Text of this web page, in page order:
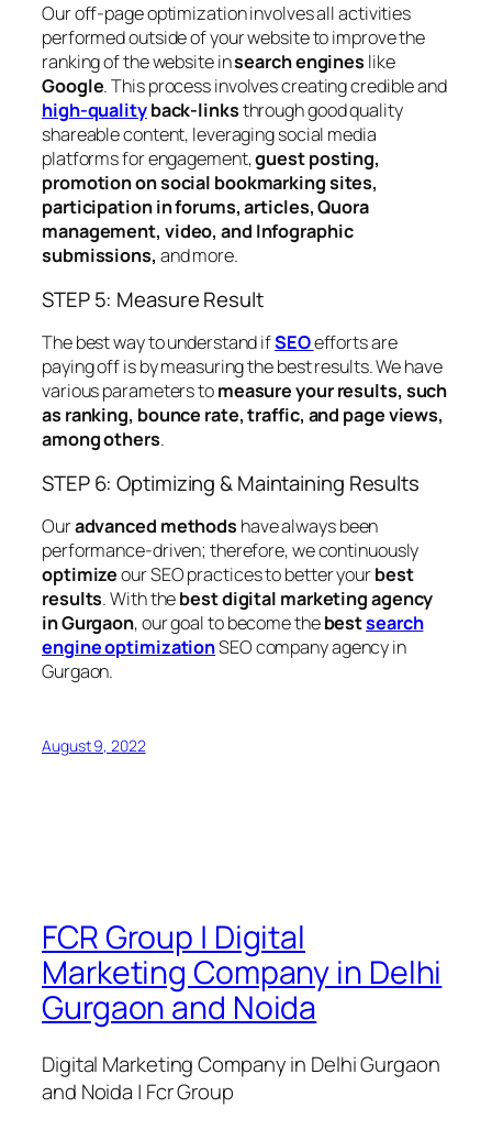
Our off-page optimization involves all activities
performed outside of your website to improve the
ranking of the website insearch engines like
Google. This process involves creating credible and
high-qualityback-linksthrough good quality
shareable content, leveraging social media
platforms for engagement,guest posting,
promotion on social bookmarking sites,
participation in forums, articles, Quora
management, video, and Infographic
submissions, and more.
STEP 5: Measure Result
The best way to understand ifSEOefforts are
paying off is by measuring the best results. We have
various parameters tomeasure your results, such
as ranking, bounce rate, traffic, and page views,
among others.
STEP 6: Optimizing & Maintaining Results
Ouradvanced methods have always been
performance-driven; therefore, we continuously
optimizeour SEO practices to better yourbest
results. With thebest digital marketing agency
in Gurgaon, our goal to become thebestsearch
engine optimizationSEO company agency in
Gurgaon.
August 9, 2022
FCR Group | Digital
Marketing Company in Delhi
Gurgaon and Noida
Digital Marketing Company in Delhi Gurgaon
and Noida | Fcr Group